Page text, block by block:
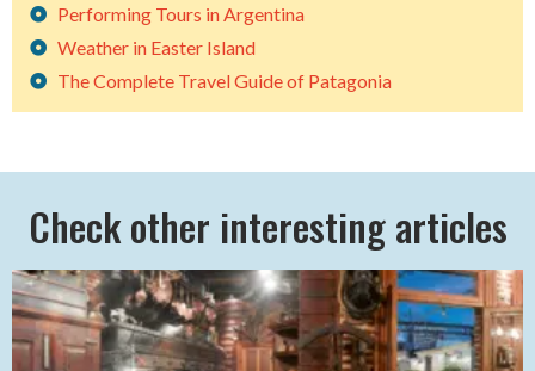
Performing Tours in Argentina
Weather in Easter Island
The Complete Travel Guide of Patagonia
Check other interesting articles